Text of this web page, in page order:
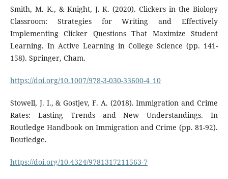
Smith, M. K., & Knight, J. K. (2020). Clickers in the Biology
Classroom: Strategies for Writing and Effectively
Implementing Clicker Questions That Maximize Student
Learning. In Active Learning in College Science (pp. 141-
158). Springer, Cham.
https://doi.org/10.1007/978-3-030-33600-4_10
Stowell, J. I., & Gostjev, F. A. (2018). Immigration and Crime
Rates: Lasting Trends and New Understandings. In
Routledge Handbook on Immigration and Crime (pp. 81-92).
Routledge.
https://doi.org/10.4324/9781317211563-7